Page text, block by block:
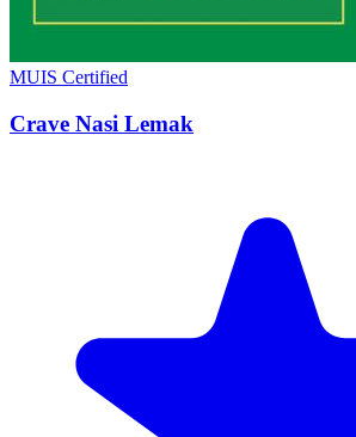
MUIS Certified
Crave Nasi Lemak